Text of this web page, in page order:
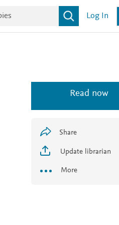
Log In
Read now
Share
Update librarian
More